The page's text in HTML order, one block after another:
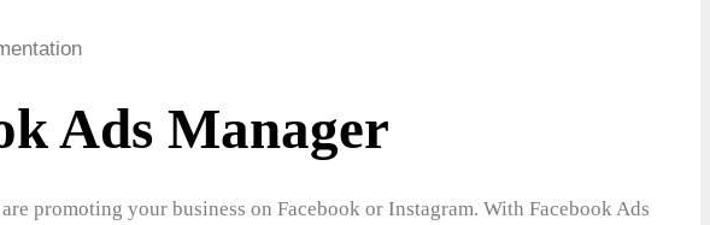
Ads Manager
promoting your business on Facebook or Instagram. With Facebook Ads